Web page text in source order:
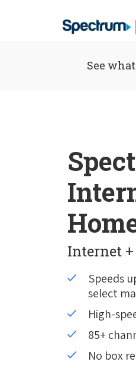
See
Internet
Speeds
select
High-
85+
No box